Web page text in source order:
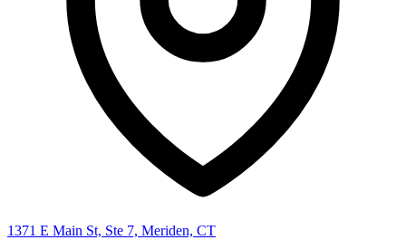
1371 E Main St, Ste 7, Meriden, CT